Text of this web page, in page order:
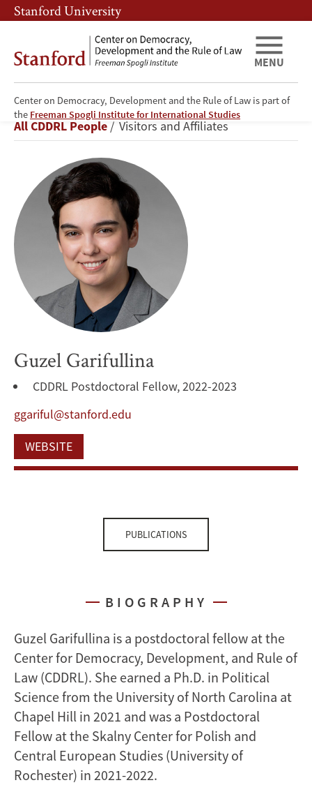
Skip
to
content
Skip
to
navigation
Stanford University
Center on Democracy, Development and the Rule of Law is part of
the Freeman Spogli Institute for International Studies
MENU
Guzel
Garifullina
Breadcrumb
All CDDRL People Visitors and Affiliates
Guzel Garifullina
CDDRL Postdoctoral Fellow, 2022-2023
ggariful@stanford.edu
WEBSITE
PUBLICATIONS
BIOGRAPHY
Guzel Garifullina is a postdoctoral fellow at the
Center for Democracy, Development, and Rule of
Law (CDDRL). She earned a Ph.D. in Political
Science from the University of North Carolina at
Chapel Hill in 2021 and was a Postdoctoral
Fellow at the Skalny Center for Polish and
Central European Studies (University of
Rochester) in 2021-2022.